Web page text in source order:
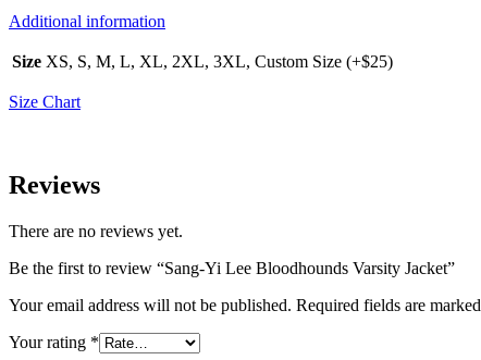
Additional information
Size XS, S, M, L, XL, 2XL, 3XL, Custom Size (+$25)
Size Chart
Reviews
There are no reviews yet.
Be the first to review “Sang-Yi Lee Bloodhounds Varsity Jacket”
Your email address will not be published. Required fields are marked
Your rating *